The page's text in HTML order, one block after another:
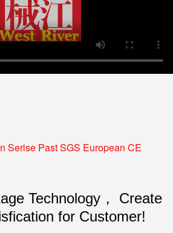
Serise Past SGS European CE
Technology， Create
for Customer!